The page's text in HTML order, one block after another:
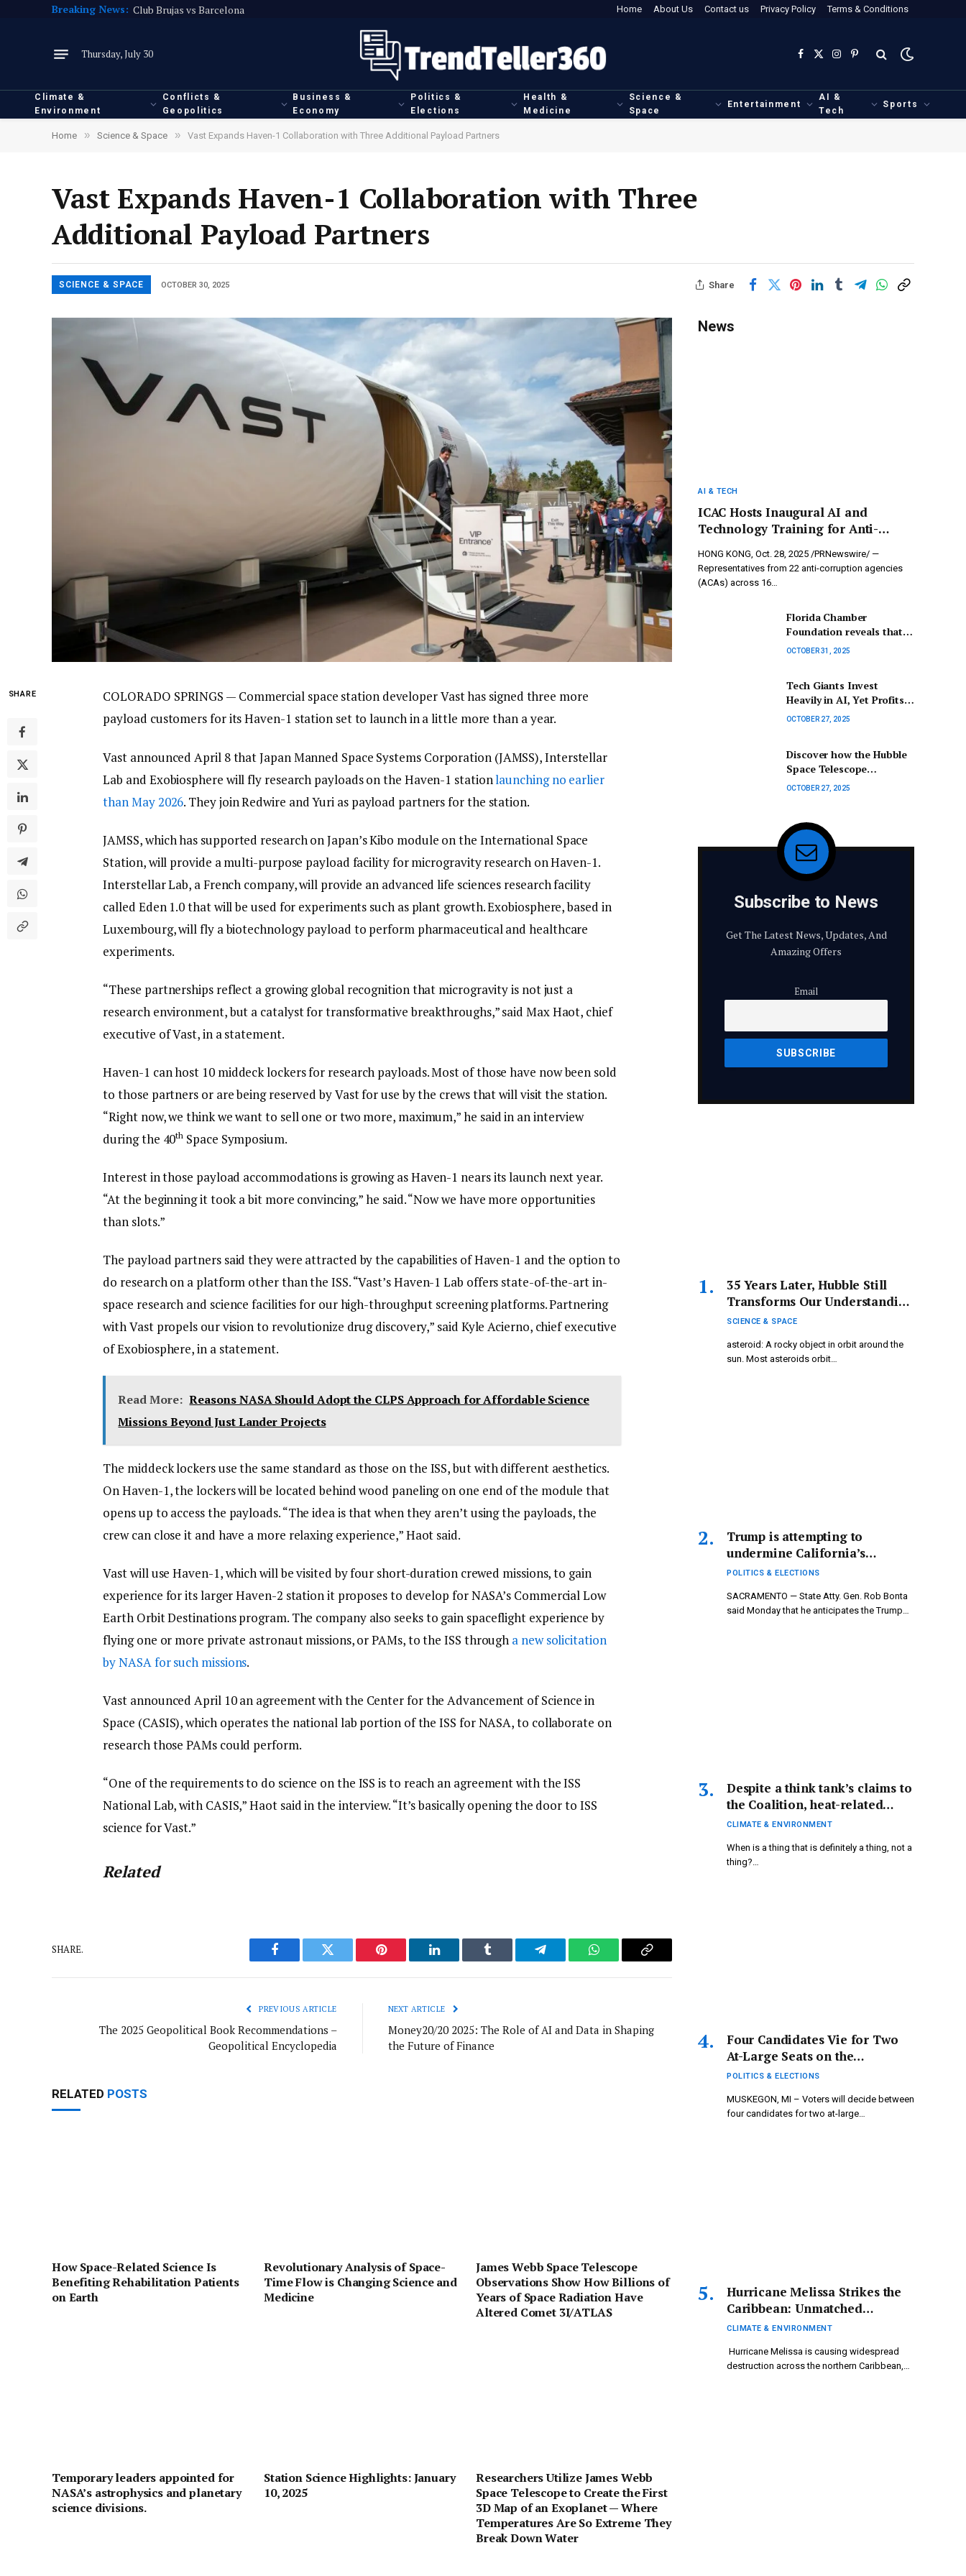
Breaking News: Club Brujas vs Barcelona Home About Us Contact us Privacy Policy Terms & Conditions
Thursday, July 30 Facebook
X
Instagram
Pinterest
Climate &
Environment
Conflicts &
Geopolitics
Business &
Economy
Politics &
Elections
Health &
Medicine
Science &
Space
Entertainment
AI &
Tech
Sports
Home » Science & Space » Vast Expands Haven-1 Collaboration with Three Additional Payload Partners
Vast Expands Haven-1 Collaboration with Three
Additional Payload Partners
SCIENCE & SPACE OCTOBER 30, 2025 Share
SHARE
COLORADO SPRINGS — Commercial space station developer Vast has signed three more
payload customers for its Haven-1 station set to launch in a little more than a year.
Vast announced April 8 that Japan Manned Space Systems Corporation (JAMSS), Interstellar
Lab and Exobiosphere will fly research payloads on the Haven-1 stationlaunching no earlier
than May 2026. They join Redwire and Yuri as payload partners for the station.
JAMSS, which has supported research on Japan’s Kibo module on the International Space
Station, will provide a multi-purpose payload facility for microgravity research on Haven-1.
Interstellar Lab, a French company, will provide an advanced life sciences research facility
called Eden 1.0 that will be used for experiments such as plant growth. Exobiosphere, based in
Luxembourg, will fly a biotechnology payload to perform pharmaceutical and healthcare
experiments.
“These partnerships reflect a growing global recognition that microgravity is not just a
research environment, but a catalyst for transformative breakthroughs,” said Max Haot, chief
executive of Vast, in a statement.
Haven-1 can host 10 middeck lockers for research payloads. Most of those have now been sold
to those partners or are being reserved by Vast for use by the crews that will visit the station.
“Right now, we think we want to sell one or two more, maximum,” he said in an interview
during the 40th Space Symposium.
Interest in those payload accommodations is growing as Haven-1 nears its launch next year.
“At the beginning it took a bit more convincing,” he said. “Now we have more opportunities
than slots.”
The payload partners said they were attracted by the capabilities of Haven-1 and the option to
do research on a platform other than the ISS. “Vast’s Haven-1 Lab offers state-of-the-art in-
space research and science facilities for our high-throughput screening platforms. Partnering
with Vast propels our vision to revolutionize drug discovery,” said Kyle Acierno, chief executive
of Exobiosphere, in a statement.
Read More: Reasons NASA Should Adopt the CLPS Approach for Affordable Science
Missions Beyond Just Lander Projects
The middeck lockers use the same standard as those on the ISS, but with different aesthetics.
On Haven-1, the lockers will be located behind wood paneling on one end of the module that
opens up to access the payloads. “The idea is that when they aren’t using the payloads, the
crew can close it and have a more relaxing experience,” Haot said.
Vast will use Haven-1, which will be visited by four short-duration crewed missions, to gain
experience for its larger Haven-2 station it proposes to develop for NASA’s Commercial Low
Earth Orbit Destinations program. The company also seeks to gain spaceflight experience by
flying one or more private astronaut missions, or PAMs, to the ISS through a new solicitation
by NASA for such missions.
Vast announced April 10 an agreement with the Center for the Advancement of Science in
Space (CASIS), which operates the national lab portion of the ISS for NASA, to collaborate on
research those PAMs could perform.
“One of the requirements to do science on the ISS is to reach an agreement with the ISS
National Lab, with CASIS,” Haot said in the interview. “It’s basically opening the door to ISS
science for Vast.”
Related
SHARE.
Facebook Twitter Pinterest LinkedIn Tumblr Telegram WhatsAppCopy
PREVIOUS ARTICLE
The 2025 Geopolitical Book Recommendations –
Geopolitical Encyclopedia
NEXT ARTICLE
Money20/20 2025: The Role of AI and Data in Shaping
the Future of Finance
RELATED POSTS
How Space-Related Science Is
Benefiting Rehabilitation Patients
on Earth
Revolutionary Analysis of Space-
Time Flow is Changing Science and
Medicine
James Webb Space Telescope
Observations Show How Billions of
Years of Space Radiation Have
Altered Comet 3I/ATLAS
Temporary leaders appointed for
NASA’s astrophysics and planetary
science divisions.
Station Science Highlights: January
10, 2025
Researchers Utilize James Webb
Space Telescope to Create the First
3D Map of an Exoplanet — Where
Temperatures Are So Extreme They
Break Down Water
News
AI & TECH
ICAC Hosts Inaugural AI and
Technology Training for Anti-
Harness Innovations in Combating
Corruption
HONG KONG, Oct. 28, 2025 /PRNewswire/ —
Representatives from 22 anti-corruption agencies
(ACAs) across 16…
Florida Chamber
Foundation reveals that
Florida is now the 15th
OCTOBER 31, 2025
Tech Giants Invest
Heavily in AI, Yet Profits
Remain Stagnant
OCTOBER 27, 2025
Discover how the Hubble
Space Telescope
continues to transform
OCTOBER 27, 2025
Subscribe to News
Get The Latest News, Updates, And
Amazing Offers
Email
35 Years Later, Hubble Still
Transforms Our Understanding
of Astronomy
SCIENCE & SPACE
asteroid: A rocky object in orbit around the
sun. Most asteroids orbit…
Trump is attempting to
undermine California’s
November 4 election
state attorney general.
POLITICS & ELECTIONS
SACRAMENTO — State Atty. Gen. Rob Bonta
said Monday that he anticipates the Trump…
Despite a think tank’s claims to
the Coalition, heat-related
fatalities are indeed a reality |
CLIMATE & ENVIRONMENT
When is a thing that is definitely a thing, not a
thing?…
Four Candidates Vie for Two
At-Large Seats on the
Muskegon City Commission
POLITICS & ELECTIONS
MUSKEGON, MI – Voters will decide between
four candidates for two at-large…
Hurricane Melissa Strikes the
Caribbean: Unmatched
Damage Highlights Climate
CLIMATE & ENVIRONMENT
Hurricane Melissa is causing widespread
destruction across the northern Caribbean,